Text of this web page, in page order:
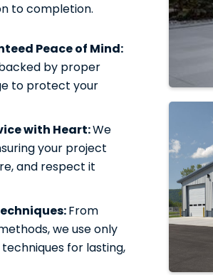
to completion.
Peace of Mind:
by proper
to protect your
with Heart:We
your project
and respect it
From
we use only
for lasting,